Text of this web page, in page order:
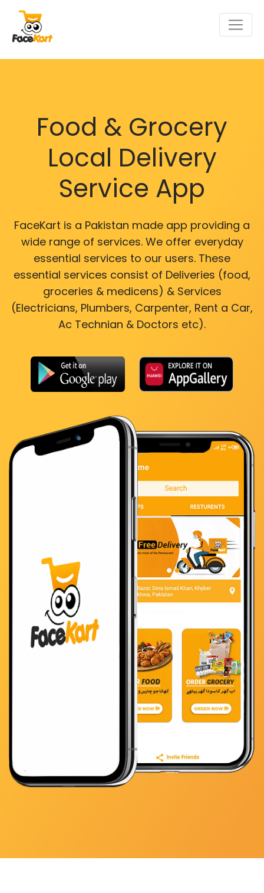
Food & Grocery
Local Delivery
Service App
FaceKart is a Pakistan made app providing a
wide range of services. We offer everyday
essential services to our users. These
essential services consist of Deliveries (food,
groceries & medicens) & Services
(Electricians, Plumbers, Carpenter, Rent a Car,
Ac Technian & Doctors etc).